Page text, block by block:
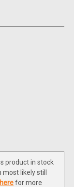
product in stock
likely still
for more